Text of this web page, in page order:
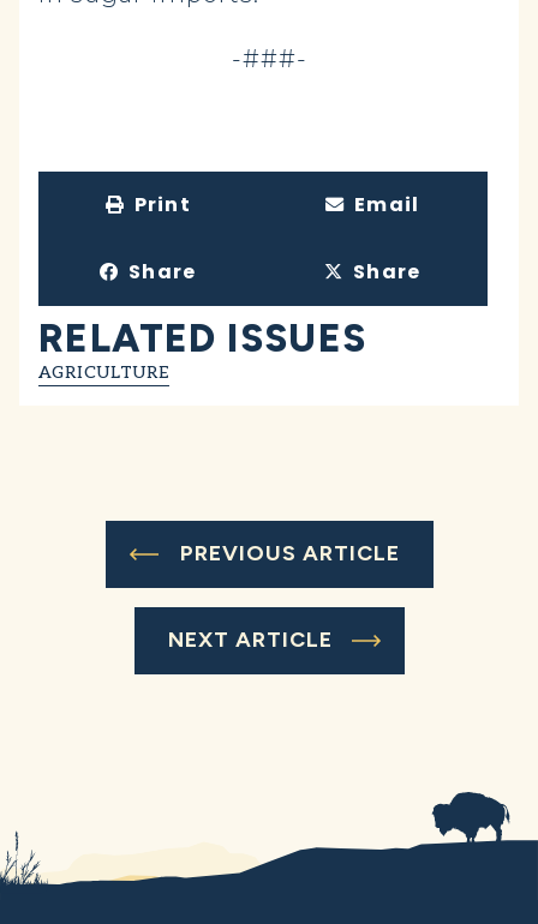
-###-
Print Email
Share Share
RELATED ISSUES
AGRICULTURE
PREVIOUS ARTICLE
NEXT ARTICLE